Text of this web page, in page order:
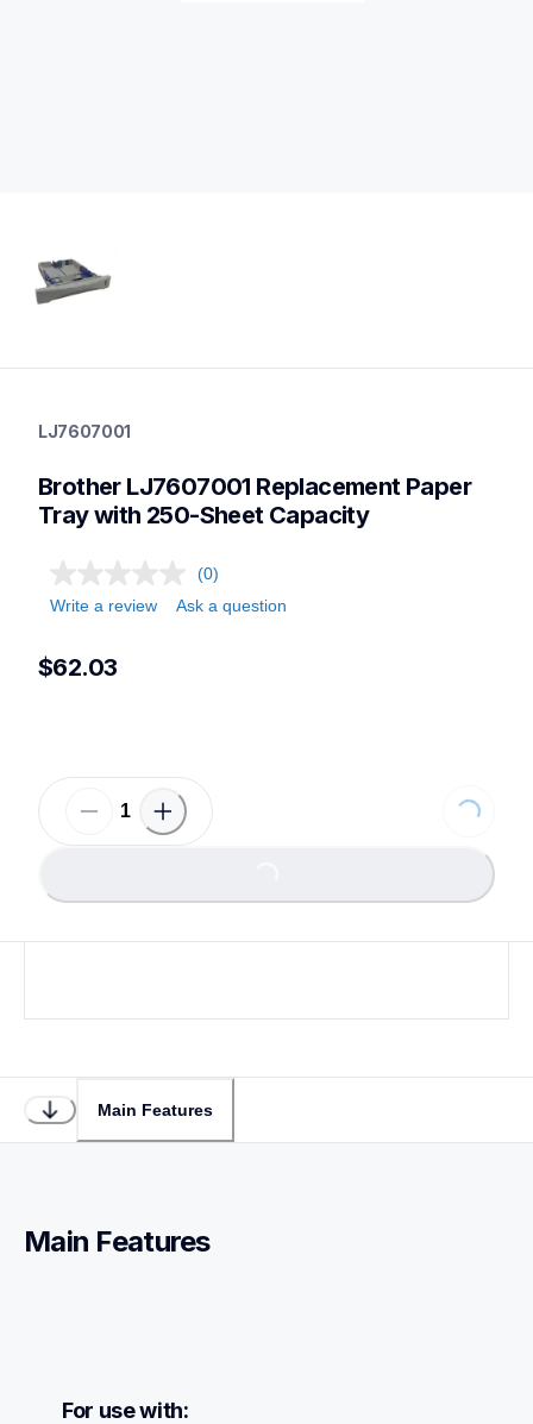
paper-trays
papertrays
LJ7607001
Brother LJ7607001 Replacement Paper
Tray with 250-Sheet Capacity
(0)
Write a review
Ask a question
$62.03
Loading...
Main Features
Main Features
For use with: